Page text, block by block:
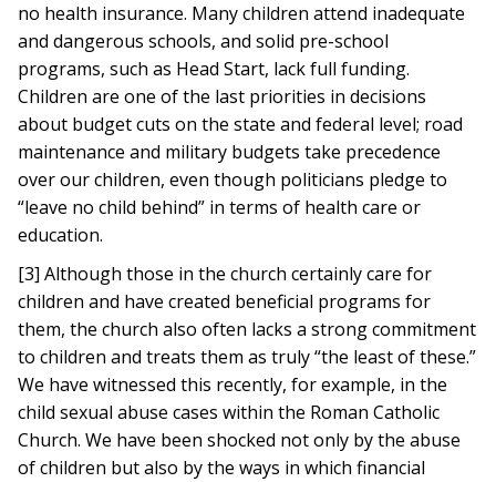
no health insurance. Many children attend inadequate
and dangerous schools, and solid pre-school
programs, such as Head Start, lack full funding.
Children are one of the last priorities in decisions
about budget cuts on the state and federal level; road
maintenance and military budgets take precedence
over our children, even though politicians pledge to
“leave no child behind” in terms of health care or
education.
[3] Although those in the church certainly care for
children and have created beneficial programs for
them, the church also often lacks a strong commitment
to children and treats them as truly “the least of these.”
We have witnessed this recently, for example, in the
child sexual abuse cases within the Roman Catholic
Church. We have been shocked not only by the abuse
of children but also by the ways in which financial